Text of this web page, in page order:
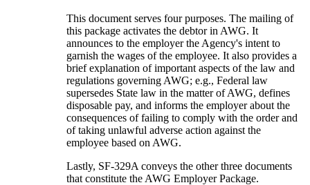
This document serves four purposes. The mailing of
this package activates the debtor in AWG. It
announces to the employer the Agency's intent to
garnish the wages of the employee. It also provides a
brief explanation of important aspects of the law and
regulations governing AWG; e.g., Federal law
supersedes State law in the matter of AWG, defines
disposable pay, and informs the employer about the
consequences of failing to comply with the order and
of taking unlawful adverse action against the
employee based on AWG.
Lastly, SF-329A conveys the other three documents
that constitute the AWG Employer Package.